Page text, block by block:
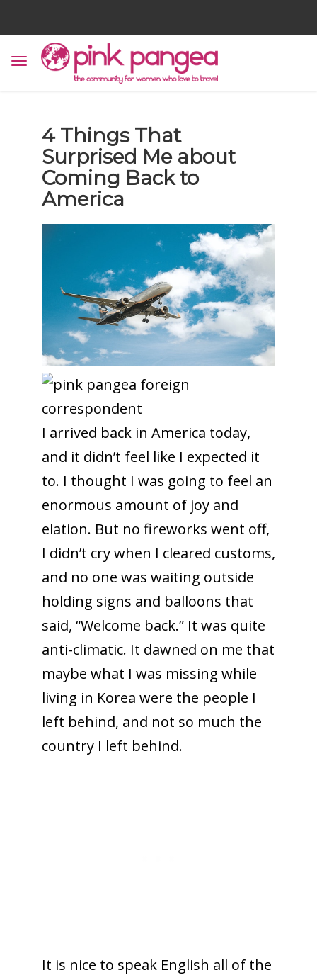
4 Things That
Surprised Me about
Coming Back to
America
I arrived back in America today,
and it didn’t feel like I expected it
to. I thought I was going to feel an
enormous amount of joy and
elation. But no fireworks went off,
I didn’t cry when I cleared customs,
and no one was waiting outside
holding signs and balloons that
said, “Welcome back.” It was quite
anti-climatic. It dawned on me that
maybe what I was missing while
living in Korea were the people I
left behind, and not so much the
country I left behind.
It is nice to speak English all of the